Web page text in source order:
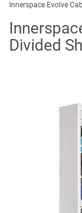
Innerspace Evolve
Divided